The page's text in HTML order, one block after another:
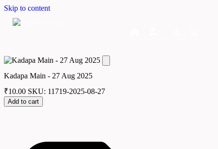
Skip to content
Kadapa Main - 27 Aug 2025
₹10.00 SKU: 11719-2025-08-27
Add to cart